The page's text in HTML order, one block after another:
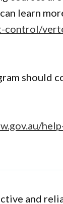
learn
control/
should
and